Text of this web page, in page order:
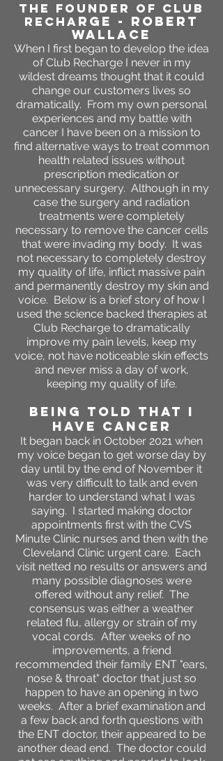
THE FOUNDER OF CLUB
RECHARGE - ROBERT
WALLACE
When I first began to develop the idea
of Club Recharge I never in my
wildest dreams thought that it could
change our customers lives so
dramatically. From my own personal
experiences and my battle with
cancer I have been on a mission to
find alternative ways to treat common
health related issues without
prescription medication or
unnecessary surgery. Although in my
case the surgery and radiation
treatments were completely
necessary to remove the cancer cells
that were invading my body. It was
not necessary to completely destroy
my quality of life, inflict massive pain
and permanently destroy my skin and
voice. Below is a brief story of how I
used the science backed therapies at
Club Recharge to dramatically
improve my pain levels, keep my
voice, not have noticeable skin effects
and never miss a day of work,
keeping my quality of life.
BEING TOLD THAT I
HAVE CANCER
It began back in October 2021 when
my voice began to get worse day by
day until by the end of November it
was very difficult to talk and even
harder to understand what I was
saying. I started making doctor
appointments first with the CVS
Minute Clinic nurses and then with the
Cleveland Clinic urgent care. Each
visit netted no results or answers and
many possible diagnoses were
offered without any relief. The
consensus was either a weather
related flu, allergy or strain of my
vocal cords. After weeks of no
improvements, a friend
recommended their family ENT "ears,
nose & throat" doctor that just so
happen to have an opening in two
weeks. After a brief examination and
a few back and forth questions with
the ENT doctor, their appeared to be
another dead end. The doctor could